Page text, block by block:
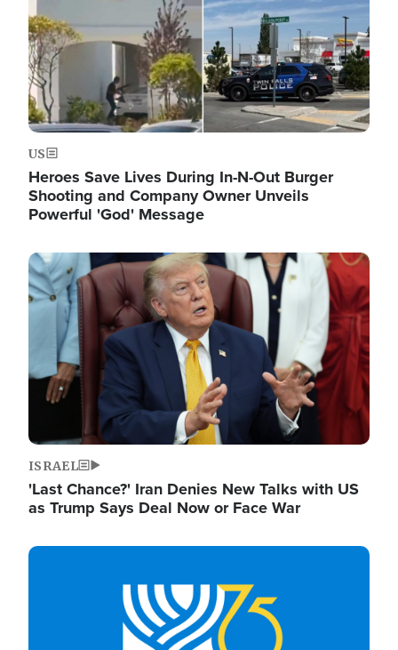
US
Heroes Save Lives During In-N-Out Burger
Shooting and Company Owner Unveils
Powerful 'God' Message
Image
ISRAEL
'Last Chance?' Iran Denies New Talks with US
as Trump Says Deal Now or Face War
Image